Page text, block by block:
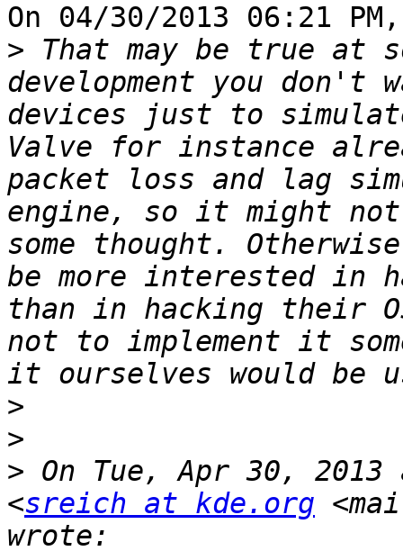
On 04/30/2013 06:21
> That may be true at
development you don't
devices just to
Valve for instance
packet loss and lag
engine, so it might
some thought.
be more interested in
than in hacking their
not to implement it
>
>
> On Tue, Apr 30, 2013
<sreich at kde.org